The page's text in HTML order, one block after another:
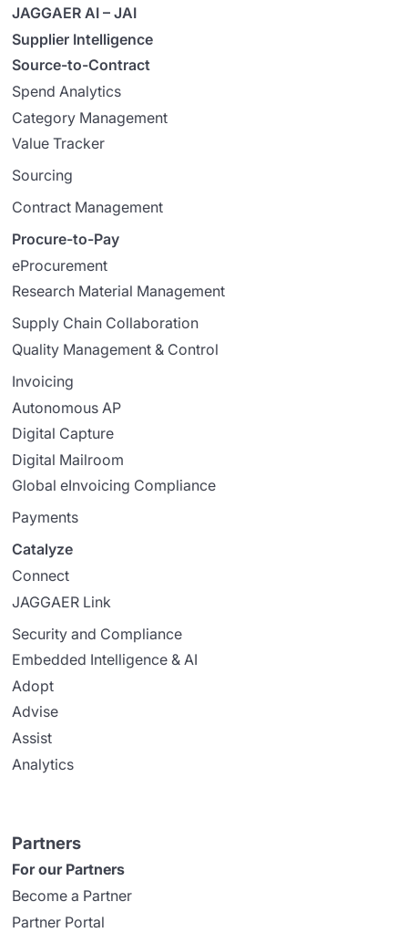
JAGGAER AI – JAI
Supplier Intelligence
Source-to-Contract
Spend Analytics
Category Management
Value Tracker
Sourcing
Contract Management
Procure-to-Pay
eProcurement
Research Material Management
Supply Chain Collaboration
Quality Management & Control
Invoicing
Autonomous AP
Digital Capture
Digital Mailroom
Global eInvoicing Compliance
Payments
Catalyze
Connect
JAGGAER Link
Security and Compliance
Embedded Intelligence & AI
Adopt
Advise
Assist
Analytics
Partners
For our Partners
Become a Partner
Partner Portal